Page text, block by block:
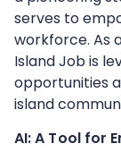
serves to
workforce. As
Island Job is
opportunities
island
AI: A Tool for